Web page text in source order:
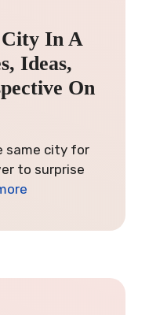
City In A
Ideas,
On
same city for
to surprise